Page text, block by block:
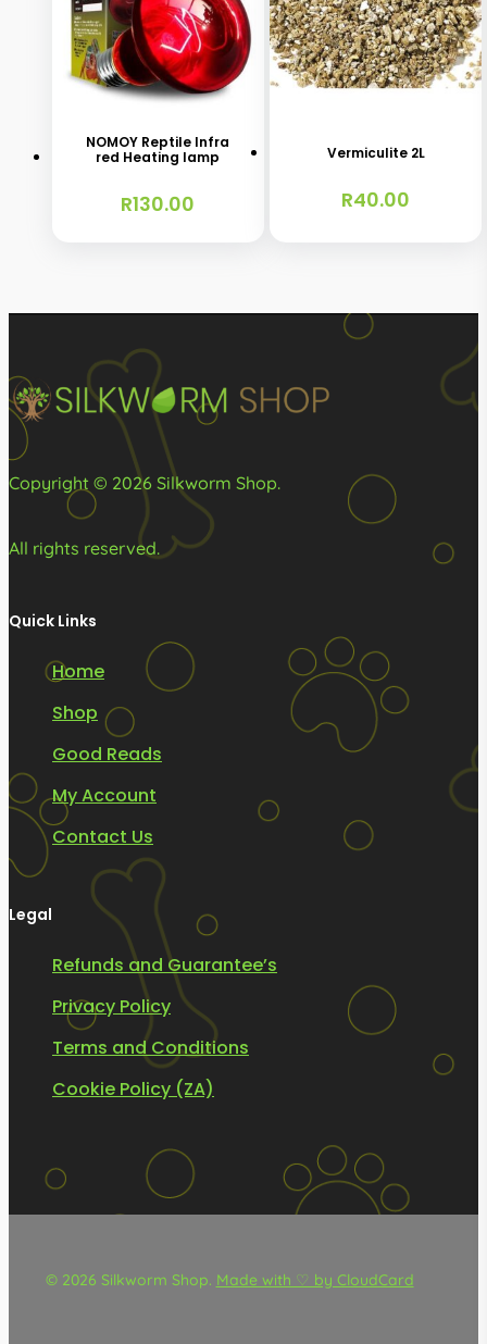
the
product
page
This
product
has
multiple
variants.
chosen
on
page
NOMOY Reptile Infra
red Heating lamp
R130.00
Vermiculite 2L
R40.00
Copyright © 2026 Silkworm Shop.
All rights reserved.
Quick Links
Home
Shop
Good Reads
My Account
Contact Us
Legal
Refunds and Guarantee’s
Privacy Policy
Terms and Conditions
Cookie Policy (ZA)
© 2026 Silkworm Shop. Made with ♡ by CloudCard